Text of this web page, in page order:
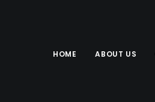
HOME ABOUT US